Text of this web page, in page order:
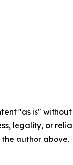
"as is"
legality, or
author above.